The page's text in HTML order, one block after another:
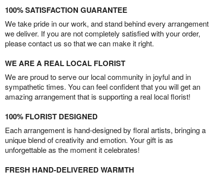
100% SATISFACTION GUARANTEE
We take pride in our work, and stand behind every arrangement
we deliver. If you are not completely satisfied with your order,
please contact us so that we can make it right.
WE ARE A REAL LOCAL FLORIST
We are proud to serve our local community in joyful and in
sympathetic times. You can feel confident that you will get an
amazing arrangement that is supporting a real local florist!
100% FLORIST DESIGNED
Each arrangement is hand-designed by floral artists, bringing a
unique blend of creativity and emotion. Your gift is as
unforgettable as the moment it celebrates!
FRESH HAND-DELIVERED WARMTH